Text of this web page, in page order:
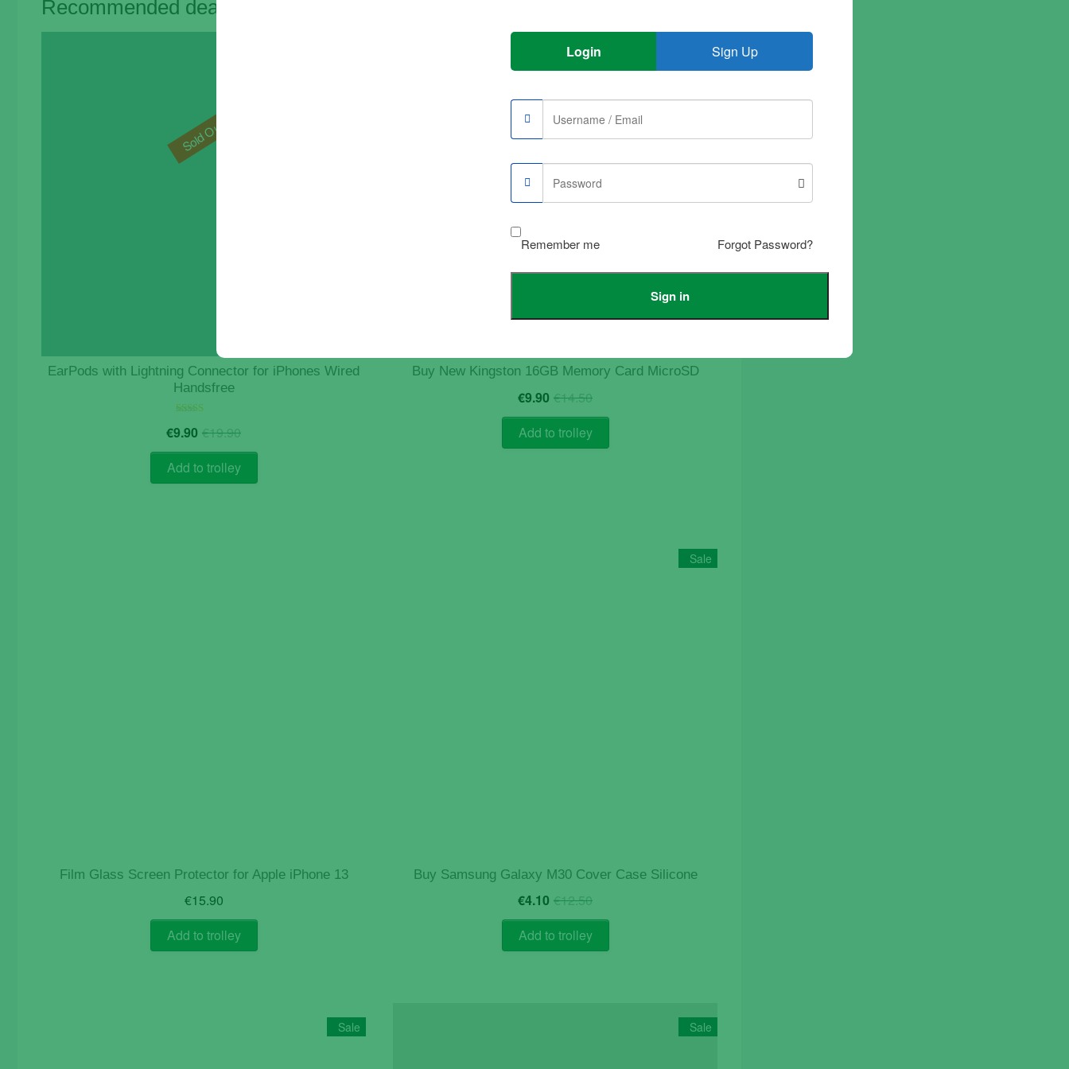
Recommended deals for you
EarPods with Lightning Connector for iPhones Wired
Handsfree
5.00
€19.90Original
price
was:
€19.90.
€9.90 Current
price
is:
€9.90.
Add to trolley
Sold Out
Buy New Kingston 16GB Memory Card MicroSD
€14.50Original
price
was:
€14.50.
€9.90 Current
price
is:
€9.90.
Add to trolley
Film Glass Screen Protector for Apple iPhone 13
€15.90
Add to trolley
Sale
Buy Samsung Galaxy M30 Cover Case Silicone
€12.50Original
price
was:
€12.50.
€4.10 Current
price
is:
€4.10.
Add to trolley
Sale Sale
Login Sign Up
Remember me Forgot Password?
Sign in